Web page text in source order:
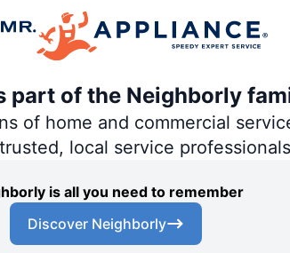
part of the Neighborly
of home and commercial
local service
is all you need to remember
Discover Neighborly